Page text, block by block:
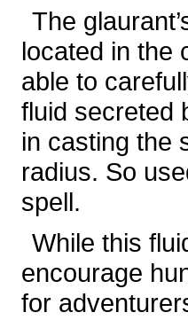
The
located in the
able to
fluid secreted
in casting the
radius. So
spell.
While this
encourage
for